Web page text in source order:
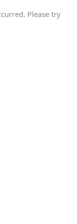
Please try